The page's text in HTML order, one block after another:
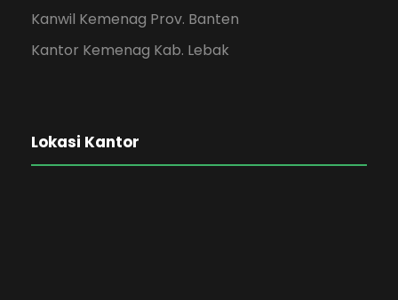
Kanwil Kemenag Prov. Banten
Kantor Kemenag Kab. Lebak
Lokasi Kantor